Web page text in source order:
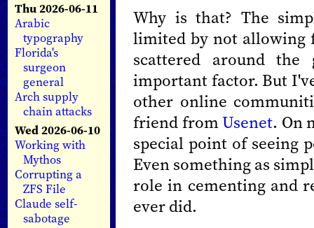
Thu 2026-06-11
Arabic
typography
Florida's
surgeon
general
Arch supply
chain attacks
Wed 2026-06-10
Working with
Mythos
Corrupting a
ZFS File
Claude self-
sabotage
Why is that? The
limited by not allowing
scattered around
important factor. But
other online
friend fromUsenet. On
special point of seeing
Even something as
role in cementing and
ever did.